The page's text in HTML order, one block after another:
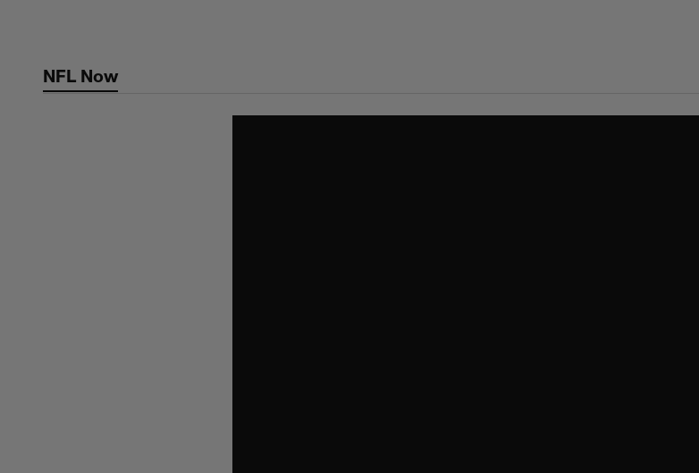
contentNFL Now